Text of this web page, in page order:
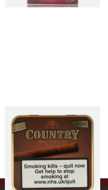
Neos Country Hand Filled
Cigars (Tin of 10)
From £33.80
3 SIZES